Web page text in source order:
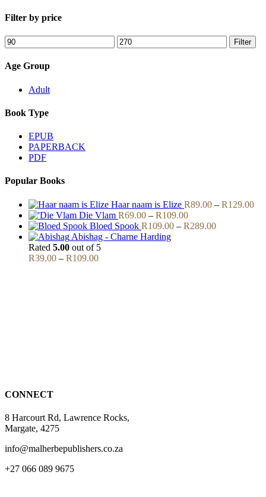
Filter by price
Min
price
Max
price
Filter
Age Group
Adult
Book Type
EPUB
PAPERBACK
PDF
Popular Books
Haar naam is Elize R89.00 – R129.00
Die Vlam R69.00 – R109.00Price
range:
Bloed Spook R109.00 – R289.00Price
Abishag - Charne Harding
Rated 5.00 out of 5
R39.00 – R109.00Price
CONNECT
8 Harcourt Rd, Lawrence Rocks,
Margate, 4275
info@malherbepublishers.co.za
+27 066 089 9675